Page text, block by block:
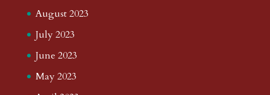
August 2023
July 2023
June 2023
May 2023